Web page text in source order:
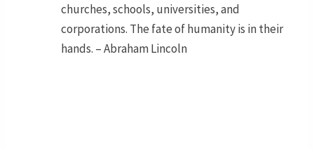
churches, schools, universities, and
corporations. The fate of humanity is in their
hands. – Abraham Lincoln